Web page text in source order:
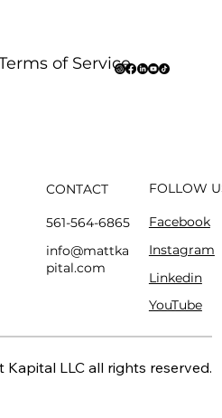
of Service
CONTACT
561-564-6865
info@mattka
pital.com
FOLLOW
Facebook
Instagram
Linkedin
YouTube
LLC all rights reserved.